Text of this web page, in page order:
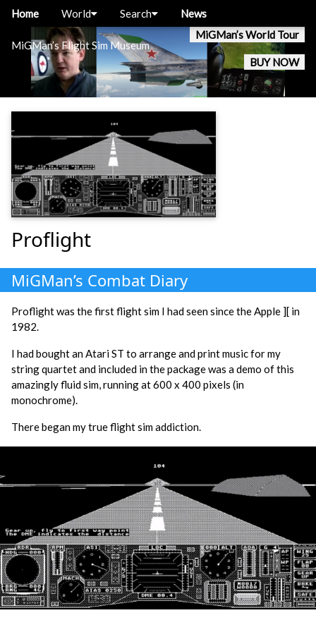
MiGMan’s Flight Sim Museum
MiGMan’s World Tour
BUY NOW
Home World Search News
Proflight
MiGMan’s Combat Diary
Proflight was the first flight sim I had seen since the Apple ][ in
1982.
I had bought an Atari ST to arrange and print music for my
string quartet and included in the package was a demo of this
amazingly fluid sim, running at 600 x 400 pixels (in
monochrome).
There began my true flight sim addiction.